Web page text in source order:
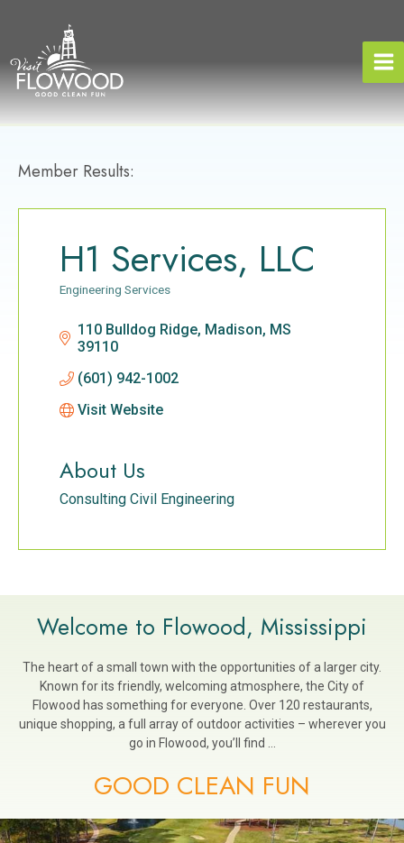
Member Results:
H1 Services, LLC
Categories
Engineering Services
110 Bulldog Ridge Madison MS
39110
(601) 942-1002
Visit Website
About Us
Consulting Civil Engineering
Welcome to Flowood, Mississippi
The heart of a small town with the opportunities of a larger city.
Known for its friendly, welcoming atmosphere, the City of
Flowood has something for everyone. Over 120 restaurants,
unique shopping, a full array of outdoor activities – wherever you
go in Flowood, you’ll find …
GOOD CLEAN FUN